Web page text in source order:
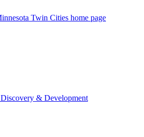
Twin Cities home page
& Development